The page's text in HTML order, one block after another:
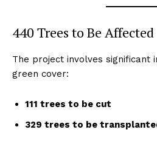
440 Trees to Be Affected
The project involves significant
green cover:
111 trees to be cut
329 trees to be